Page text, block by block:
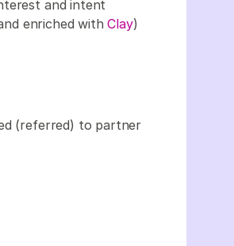
and intent
enriched withClay)
(referred) to partner